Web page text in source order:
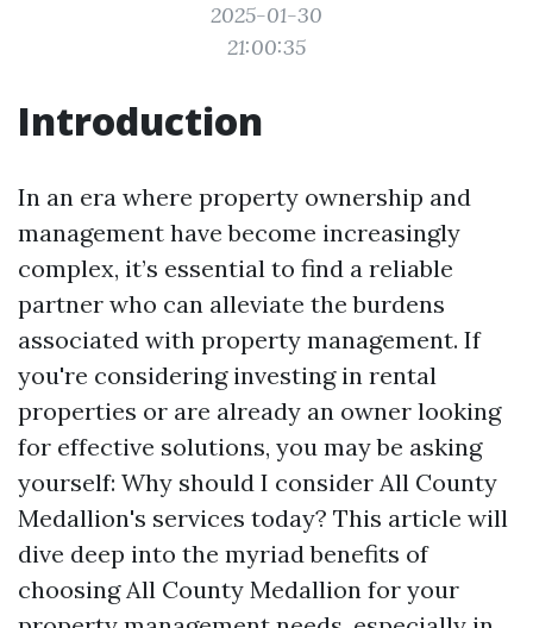
2025-01-30
21:00:35
Introduction
In an era where property ownership and
management have become increasingly
complex, it’s essential to find a reliable
partner who can alleviate the burdens
associated with property management. If
you're considering investing in rental
properties or are already an owner looking
for effective solutions, you may be asking
yourself: Why should I consider All County
Medallion's services today? This article will
dive deep into the myriad benefits of
choosing All County Medallion for your